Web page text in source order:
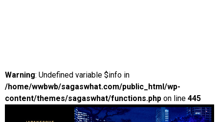
Warning: Undefined variable $info in
/home/wwbwb/sagaswhat.com/public_html/wp-
content/themes/sagaswhat/functions.php on line 445